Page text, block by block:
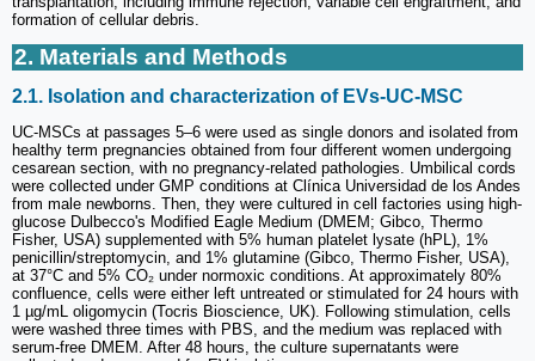
formation of cellular debris.
2. Materials and Methods
2.1. Isolation and characterization of EVs-UC-MSC
UC-MSCs at passages 5–6 were used as single donors and isolated from
healthy term pregnancies obtained from four different women undergoing
cesarean section, with no pregnancy-related pathologies. Umbilical cords
were collected under GMP conditions at Clínica Universidad de los Andes
from male newborns. Then, they were cultured in cell factories using high-
glucose Dulbecco's Modified Eagle Medium (DMEM; Gibco, Thermo
Fisher, USA) supplemented with 5% human platelet lysate (hPL), 1%
penicillin/streptomycin, and 1% glutamine (Gibco, Thermo Fisher, USA),
at 37°C and 5% CO₂ under normoxic conditions. At approximately 80%
confluence, cells were either left untreated or stimulated for 24 hours with
1 µg/mL oligomycin (Tocris Bioscience, UK). Following stimulation, cells
were washed three times with PBS, and the medium was replaced with
serum-free DMEM. After 48 hours, the culture supernatants were